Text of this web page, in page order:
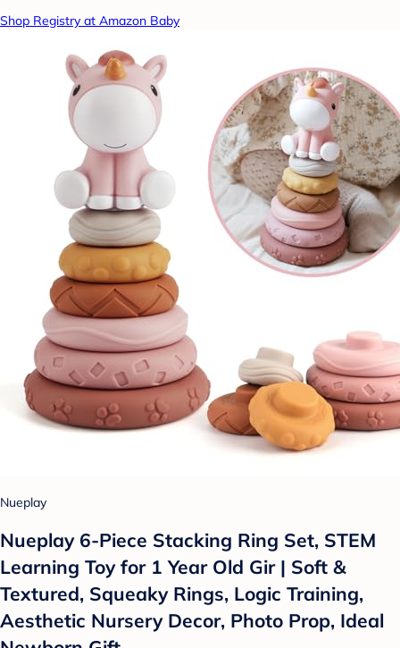
Shop Registry at Amazon Baby
Nueplay
Nueplay 6-Piece Stacking Ring Set, STEM
Learning Toy for 1 Year Old Gir | Soft &
Textured, Squeaky Rings, Logic Training,
Aesthetic Nursery Decor, Photo Prop, Ideal